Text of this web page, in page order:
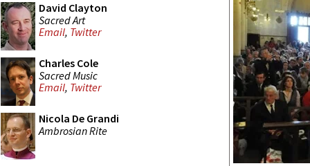
David Clayton
Sacred Art
Email, Twitter
Charles Cole
Sacred Music
Email, Twitter
Nicola De Grandi
Ambrosian Rite